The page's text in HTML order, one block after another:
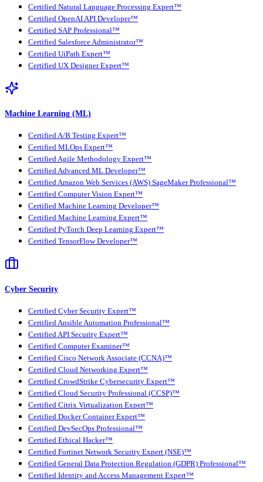
Certified Natural Language Processing Expert™
Certified OpenAI API Developer™
Certified SAP Professional™
Certified Salesforce Administrator™
Certified UiPath Expert™
Certified UX Designer Expert™
Machine Learning (ML)
Certified A/B Testing Expert™
Certified MLOps Expert™
Certified Agile Methodology Expert™
Certified Advanced ML Developer™
Certified Amazon Web Services (AWS) SageMaker Professional™
Certified Computer Vision Expert™
Certified Machine Learning Developer™
Certified Machine Learning Expert™
Certified PyTorch Deep Learning Expert™
Certified TensorFlow Developer™
Cyber Security
Certified Cyber Security Expert™
Certified Ansible Automation Professional™
Certified API Security Expert™
Certified Computer Examiner™
Certified Cisco Network Associate (CCNA)™
Certified Cloud Networking Expert™
Certified CrowdStrike Cybersecurity Expert™
Certified Cloud Security Professional (CCSP)™
Certified Citrix Virtualization Expert™
Certified Docker Container Expert™
Certified DevSecOps Professional™
Certified Ethical Hacker™
Certified Fortinet Network Security Expert (NSE)™
Certified General Data Protection Regulation (GDPR) Professional™
Certified Identity and Access Management Expert™